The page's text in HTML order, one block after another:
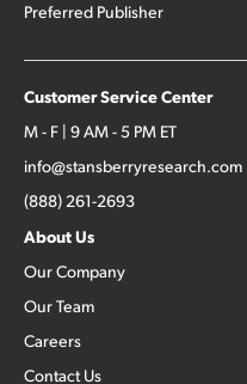
Preferred Publisher
Customer Service Center
M - F | 9 AM - 5 PM ET
info@stansberryresearch.com
(888) 261-2693
About Us
Our Company
Our Team
Careers
Contact Us